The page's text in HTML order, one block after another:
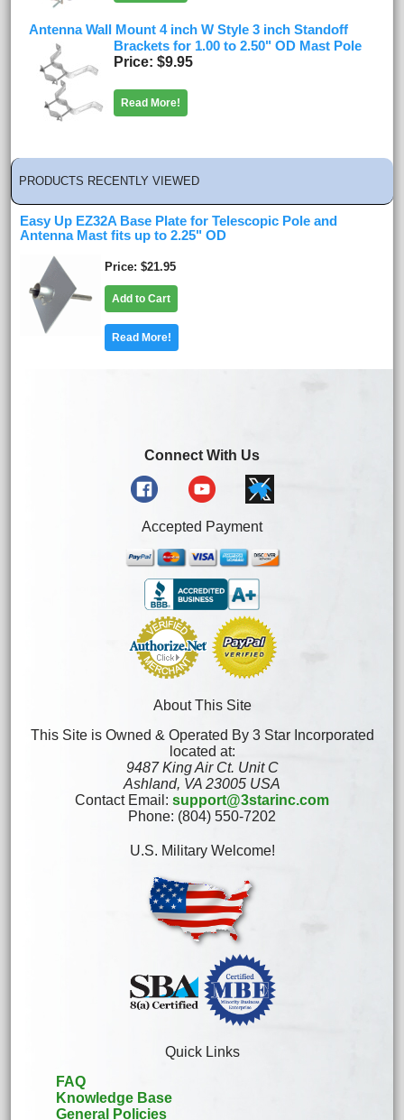
Antenna Wall Mount 4 inch W Style 3 inch Standoff
Brackets for 1.00 to 2.50" OD Mast Pole
Price $9.95
Read More!
PRODUCTS RECENTLY VIEWED
Easy Up EZ32A Base Plate for Telescopic Pole and
Antenna Mast fits up to 2.25" OD
Price $21.95
Add to Cart
Read More!
Connect With Us
Accepted Payment
About This Site
This Site is Owned & Operated By 3 Star Incorporated
located at:
9487 King Air Ct. Unit C
Ashland, VA 23005 USA
Contact Email: support@3starinc.com
Phone: (804) 550-7202
U.S. Military Welcome!
Quick Links
FAQ
Knowledge Base
General Policies